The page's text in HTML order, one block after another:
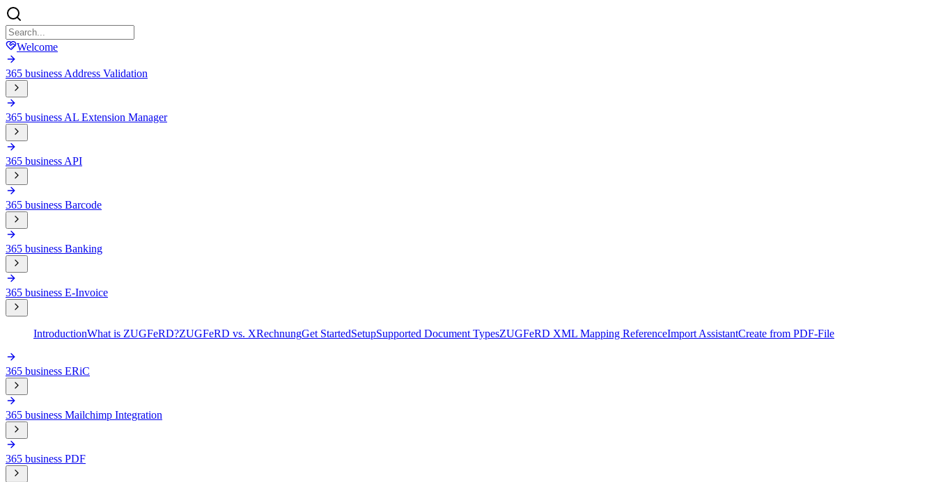
Welcome
365 business Address Validation
365 business AL Extension Manager
365 business API
365 business Barcode
365 business Banking
365 business E-Invoice
IntroductionWhat is ZUGFeRD?ZUGFeRD vs. XRechnungGet StartedSetupSupported Document TypesZUGFeRD XML Mapping ReferenceImport AssistantCreate from PDF-File
365 business ERiC
365 business Mailchimp Integration
365 business PDF